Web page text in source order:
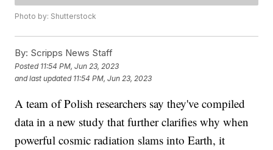
Photo by: Shutterstock
By: Scripps News Staff
Posted 11:54 PM, Jun 23, 2023
and last updated 11:54 PM, Jun 23, 2023
A team of Polish researchers say they've compiled
data in a new study that further clarifies why when
powerful cosmic radiation slams into Earth, it